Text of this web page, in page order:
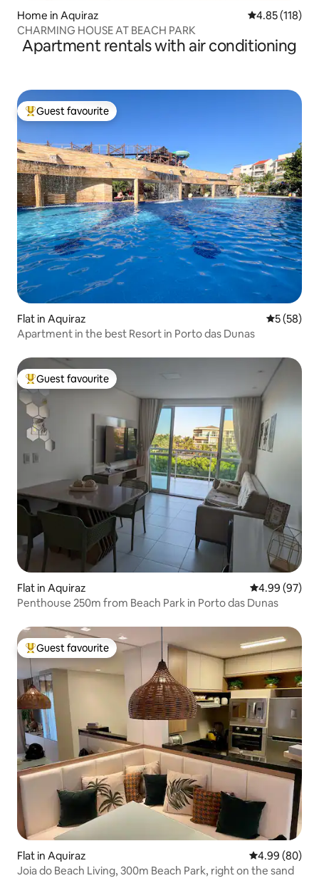
Home in Aquiraz 4.85 out of 5
4.85 (118)
CHARMING HOUSE AT BEACH PARK
Apartment rentals with air conditioning
Top guest favourite
Guest favourite
Flat in Aquiraz 5 out of 5
5 (58)
Apartment in the best Resort in Porto das Dunas
Top guest favourite
Guest favourite
Flat in Aquiraz 4.99 out of 5
4.99 (97)
Penthouse 250m from Beach Park in Porto das Dunas
Top guest favourite
Guest favourite
Flat in Aquiraz 4.99 out of 5
4.99 (80)
Joia do Beach Living, 300m Beach Park, right on the sand